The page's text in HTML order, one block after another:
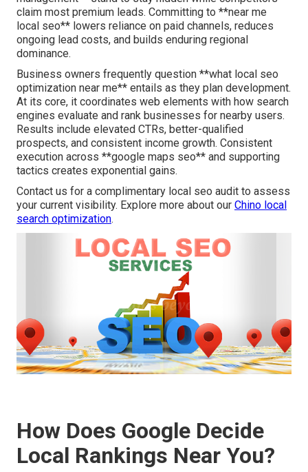
claim most premium leads. Committing to **near me
local seo** lowers reliance on paid channels, reduces
ongoing lead costs, and builds enduring regional
dominance.
Business owners frequently question **what local seo
optimization near me** entails as they plan development.
At its core, it coordinates web elements with how search
engines evaluate and rank businesses for nearby users.
Results include elevated CTRs, better-qualified
prospects, and consistent income growth. Consistent
execution across **google maps seo** and supporting
tactics creates exponential gains.
Contact us for a complimentary local seo audit to assess
your current visibility. Explore more about our Chino local
search optimization.
How Does Google Decide
Local Rankings Near You?